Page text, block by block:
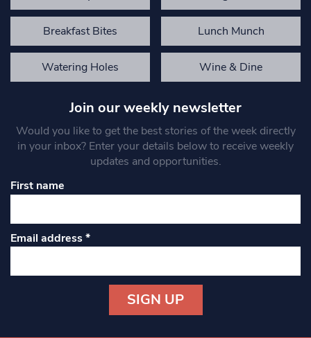
Breakfast Bites Lunch Munch
Watering Holes Wine & Dine
Join our weekly newsletter
Would you like to get the best stories of the week directly
in your inbox? Enter your details below to receive weekly
updates and opportunities.
First name
Email address*